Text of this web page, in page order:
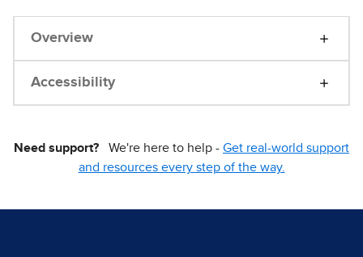
Overview
Accessibility
Need support? We're here to help - Get real-world support
and resources every step of the way.